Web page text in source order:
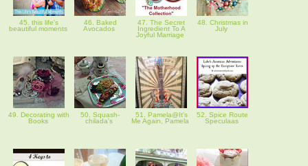
45. this life's
beautiful moments
46. Baked
Avocados
47. The Secret
Ingredient To A
Joyful Marriage
48. Christmas in
July
49. Decorating with
Books
50. Squash-
chilada's
51. Pamela@It's
Me Again, Pamela
52. Spice Route
Speculaas